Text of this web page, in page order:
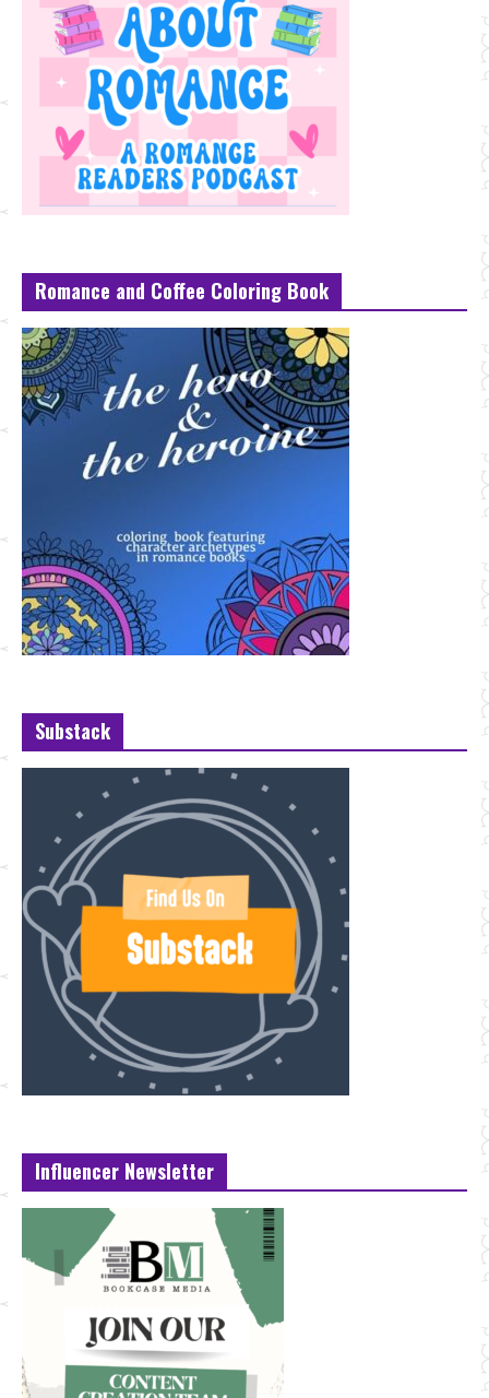
Romance and Coffee Coloring Book
Substack
Influencer Newsletter